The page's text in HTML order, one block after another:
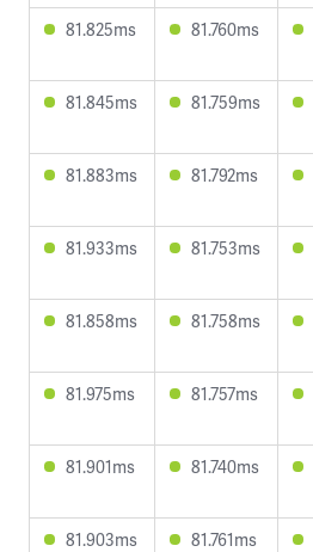
81.825ms 81.760ms
81.845ms 81.759ms
81.883ms 81.792ms
81.933ms 81.753ms
81.858ms 81.758ms
81.975ms 81.757ms
81.901ms 81.740ms
81.903ms 81.761ms